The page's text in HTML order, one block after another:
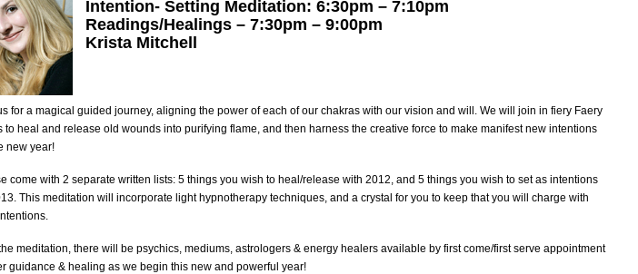
Intention- Setting Meditation: 6:30pm – 7:10pm
Readings/Healings – 7:30pm – 9:00pm
Krista Mitchell
for a magical guided journey, aligning the power of each of our chakras with our vision and will. We will join in fiery Faery
to heal and release old wounds into purifying flame, and then harness the creative force to make manifest new intentions
new year!
come with 2 separate written lists: 5 things you wish to heal/release with 2012, and 5 things you wish to set as intentions
This meditation will incorporate light hypnotherapy techniques, and a crystal for you to keep that you will charge with
meditation, there will be psychics, mediums, astrologers & energy healers available by first come/first serve appointment
guidance & healing as we begin this new and powerful year!